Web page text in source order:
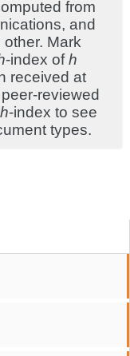
from
and
Mark
-index ofh
received at
reviewed
h-index to see
types.